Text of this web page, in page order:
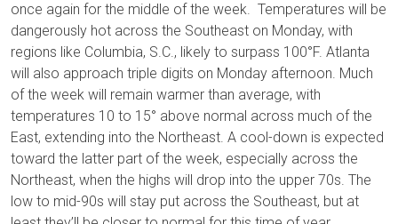
once again for the middle of the week. Temperatures will be
dangerously hot across the Southeast on Monday, with
regions like Columbia, S.C., likely to surpass 100°F. Atlanta
will also approach triple digits on Monday afternoon. Much
of the week will remain warmer than average, with
temperatures 10 to 15° above normal across much of the
East, extending into the Northeast. A cool-down is expected
toward the latter part of the week, especially across the
Northeast, when the highs will drop into the upper 70s. The
low to mid-90s will stay put across the Southeast, but at